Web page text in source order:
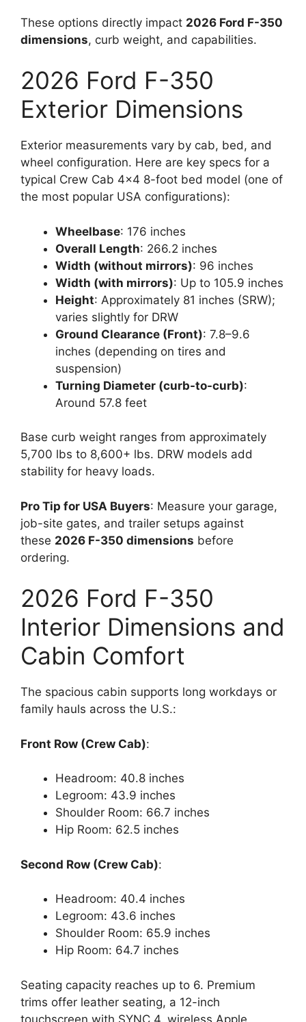
These options directly impact 2026 Ford F-350
dimensions, curb weight, and capabilities.
2026 Ford F-350
Exterior Dimensions
Exterior measurements vary by cab, bed, and
wheel configuration. Here are key specs for a
typical Crew Cab 4×4 8-foot bed model (one of
the most popular USA configurations):
Wheelbase: 176 inches
Overall Length: 266.2 inches
Width (without mirrors): 96 inches
Width (with mirrors): Up to 105.9 inches
Height: Approximately 81 inches (SRW);
varies slightly for DRW
Ground Clearance (Front): 7.8–9.6
inches (depending on tires and
suspension)
Turning Diameter (curb-to-curb):
Around 57.8 feet
Base curb weight ranges from approximately
5,700 lbs to 8,600+ lbs. DRW models add
stability for heavy loads.
Pro Tip for USA Buyers: Measure your garage,
job-site gates, and trailer setups against
these 2026 F-350 dimensions before
ordering.
2026 Ford F-350
Interior Dimensions and
Cabin Comfort
The spacious cabin supports long workdays or
family hauls across the U.S.:
Front Row (Crew Cab):
Headroom: 40.8 inches
Legroom: 43.9 inches
Shoulder Room: 66.7 inches
Hip Room: 62.5 inches
Second Row (Crew Cab):
Headroom: 40.4 inches
Legroom: 43.6 inches
Shoulder Room: 65.9 inches
Hip Room: 64.7 inches
Seating capacity reaches up to 6. Premium
trims offer leather seating, a 12-inch
touchscreen with SYNC 4, wireless Apple